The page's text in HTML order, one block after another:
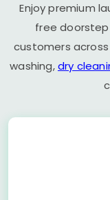
Enjoy premium
free doorstep
customers
washing,dry